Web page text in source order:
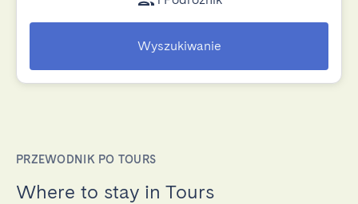
Wyszukiwanie
PRZEWODNIK PO TOURS
Where to stay in Tours